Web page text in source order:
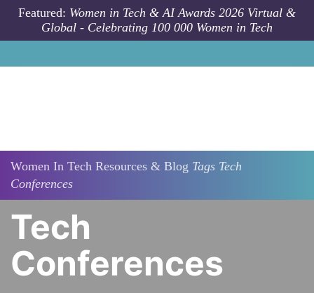
Skip to main content
Featured: Women in Tech & AI Awards 2026 Virtual &
Global - Celebrating 100 000 Women in Tech
Women In Tech Resources & Blog Tags Tech
Conferences
Tech
Conferences